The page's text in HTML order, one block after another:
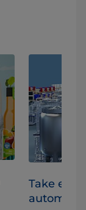
Take